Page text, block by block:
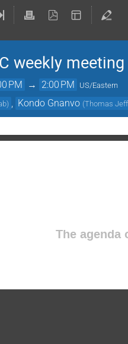
weekly meeting
PM → 2:00 PM US/Eastern
) Kondo Gnanvo (Thomas
The